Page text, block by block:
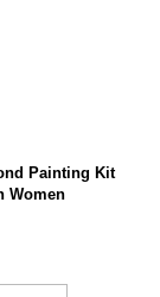
Painting Kit
Women